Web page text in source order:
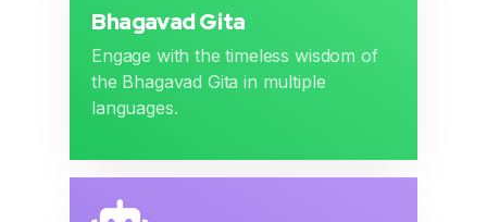
Bhagavad Gita
Engage with the timeless wisdom of
the Bhagavad Gita in multiple
languages.